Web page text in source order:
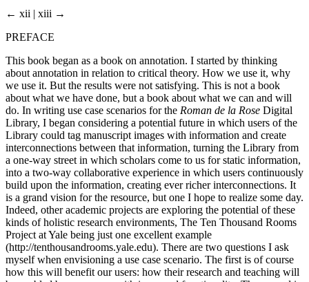
← xii | xiii →
PREFACE
This book began as a book on annotation. I started by thinking
about annotation in relation to critical theory. How we use it, why
we use it. But the results were not satisfying. This is not a book
about what we have done, but a book about what we can and will
do. In writing use case scenarios for the Roman de la Rose Digital
Library, I began considering a potential future in which users of the
Library could tag manuscript images with information and create
interconnections between that information, turning the Library from
a one-way street in which scholars come to us for static information,
into a two-way collaborative experience in which users continuously
build upon the information, creating ever richer interconnections. It
is a grand vision for the resource, but one I hope to realize some day.
Indeed, other academic projects are exploring the potential of these
kinds of holistic research environments, The Ten Thousand Rooms
Project at Yale being just one excellent example
(http://tenthousandrooms.yale.edu). There are two questions I ask
myself when envisioning a use case scenario. The first is of course
how this will benefit our users: how their research and teaching will